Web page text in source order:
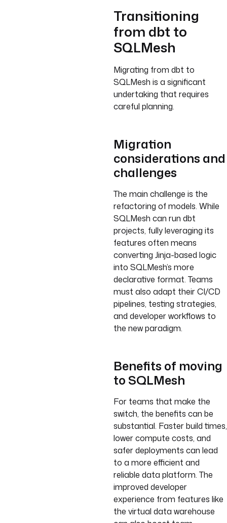
Transitioning
from dbt to
SQLMesh
Migrating from dbt to
SQLMesh is a significant
undertaking that requires
careful planning.
Migration
considerations and
challenges
The main challenge is the
refactoring of models. While
SQLMesh can run dbt
projects, fully leveraging its
features often means
converting Jinja-based logic
into SQLMesh’s more
declarative format. Teams
must also adapt their CI/CD
pipelines, testing strategies,
and developer workflows to
the new paradigm.
Benefits of moving
to SQLMesh
For teams that make the
switch, the benefits can be
substantial. Faster build times,
lower compute costs, and
safer deployments can lead
to a more efficient and
reliable data platform. The
improved developer
experience from features like
the virtual data warehouse